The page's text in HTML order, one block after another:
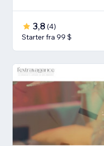
3,8 (4)
Starter fra 99 $